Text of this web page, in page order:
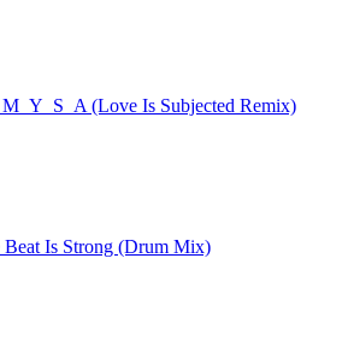
(Love Is Subjected Remix)
Is Strong (Drum Mix)